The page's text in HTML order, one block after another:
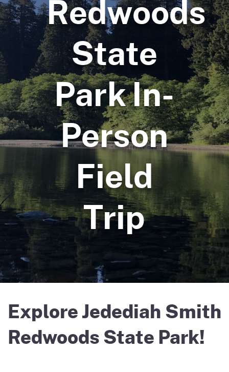
Redwoods
State
Park In-
Person
Field
Trip
Explore Jedediah Smith
Redwoods State Park!